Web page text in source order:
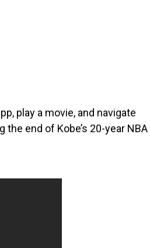
play a movie, and navigate
end of Kobe’s 20-year NBA